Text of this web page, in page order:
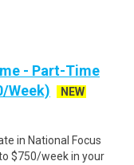
- Part-Time
Week)
NEW
in National Focus
$750/week in your